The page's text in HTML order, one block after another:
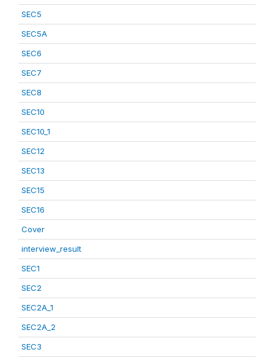
SEC5
SEC5A
SEC6
SEC7
SEC8
SEC10
SEC10_1
SEC12
SEC13
SEC15
SEC16
Cover
interview_result
SEC1
SEC2
SEC2A_1
SEC2A_2
SEC3